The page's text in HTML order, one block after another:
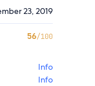
23, 2019
56/100
Info
Info